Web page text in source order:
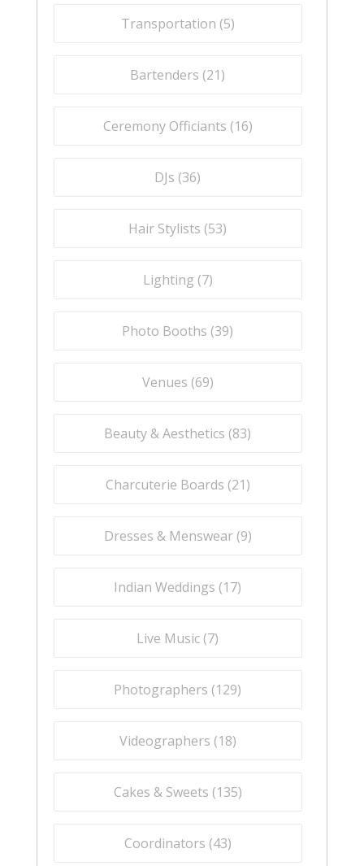
Transportation (5)
Bartenders (21)
Ceremony Officiants (16)
DJs (36)
Hair Stylists (53)
Lighting (7)
Photo Booths (39)
Venues (69)
Beauty & Aesthetics (83)
Charcuterie Boards (21)
Dresses & Menswear (9)
Indian Weddings (17)
Live Music (7)
Photographers (129)
Videographers (18)
Cakes & Sweets (135)
Coordinators (43)